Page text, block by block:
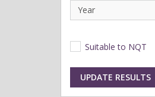
Suitable to NQT
UPDATE RESULTS